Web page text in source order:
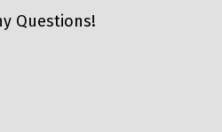
Questions!